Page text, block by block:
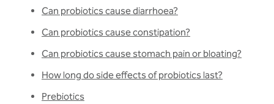
Can probiotics cause diarrhoea?
Can probiotics cause constipation?
Can probiotics cause stomach pain or bloating?
How long do side effects of probiotics last?
Prebiotics